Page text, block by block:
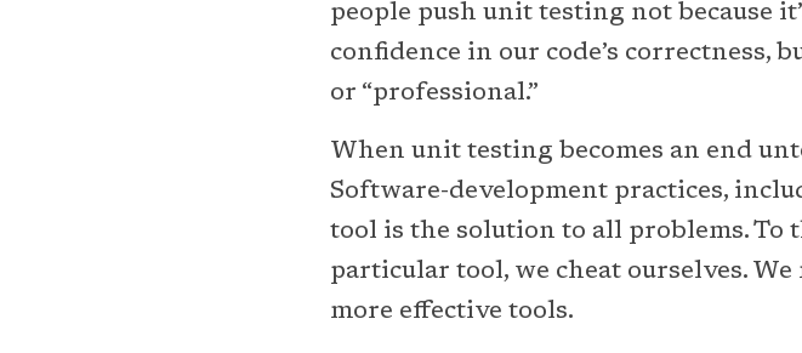
people push unit testing not because
confidence in our code’s correctness,
or “professional.”
When unit testing becomes an end
Software-development practices,
tool is the solution to all problems. To
particular tool, we cheat ourselves.
more effective tools.